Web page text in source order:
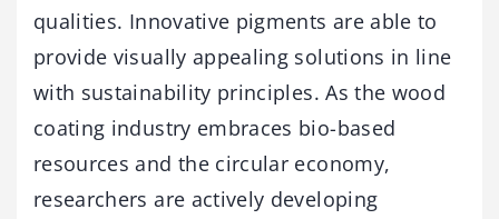
qualities. Innovative pigments are able to
provide visually appealing solutions in line
with sustainability principles. As the wood
coating industry embraces bio-based
resources and the circular economy,
researchers are actively developing